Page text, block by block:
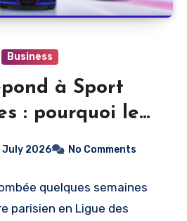
Business
à Sport
: pourquoi le
un autre club
July 2026 No Comments
quelques semaines
parisien en Ligue des